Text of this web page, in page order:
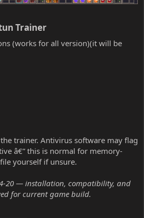
Trainer​
(works for all version)(it will be
trainer. Antivirus software may flag
â€” this is normal for memory-
yourself if unsure.
20 — installation, compatibility, and
for current game build.